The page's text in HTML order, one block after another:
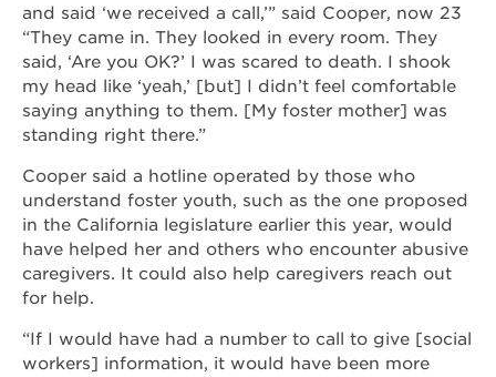
and said ‘we received a call,’” said Cooper, now 23
“They came in. They looked in every room. They
said, ‘Are you OK?’ I was scared to death. I shook
my head like ‘yeah,’ [but] I didn’t feel comfortable
saying anything to them. [My foster mother] was
standing right there.”
Cooper said a hotline operated by those who
understand foster youth, such as the one proposed
in the California legislature earlier this year, would
have helped her and others who encounter abusive
caregivers. It could also help caregivers reach out
for help.
“If I would have had a number to call to give [social
workers] information, it would have been more